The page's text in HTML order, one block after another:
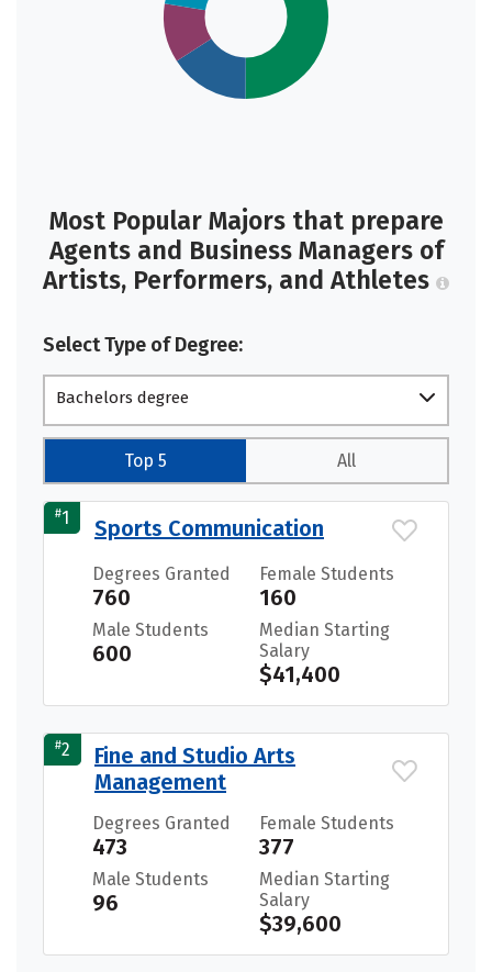
Most Popular Majors that prepare
Agents and Business Managers of
Artists, Performers, and Athletes
Select Type of Degree:
Bachelors degree
Top 5 All
#1 Sports Communication
Degrees Granted
760
Female Students
160
Male Students
600
Median Starting
Salary
$41,400
#2
Fine and Studio Arts
Management
Degrees Granted
473
Female Students
377
Male Students
96
Median Starting
Salary
$39,600